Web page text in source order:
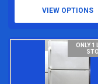
VIEW OPTIONS
ONLY 1